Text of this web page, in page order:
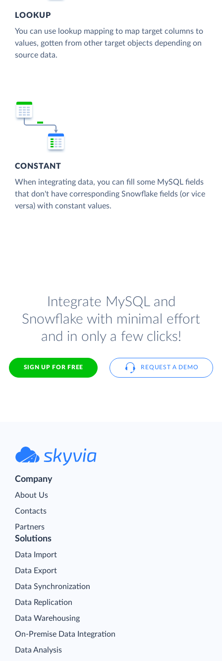
LOOKUP
You can use lookup mapping to map target columns to
values, gotten from other target objects depending on
source data.
CONSTANT
When integrating data, you can fill some MySQL fields
that don't have corresponding Snowflake fields (or vice
versa) with constant values.
Integrate MySQL and
Snowflake with minimal effort
and in only a few clicks!
SIGN UP FOR FREE REQUEST A DEMO
Company
About Us
Contacts
Partners
Solutions
Data Import
Data Export
Data Synchronization
Data Replication
Data Warehousing
On-Premise Data Integration
Data Analysis